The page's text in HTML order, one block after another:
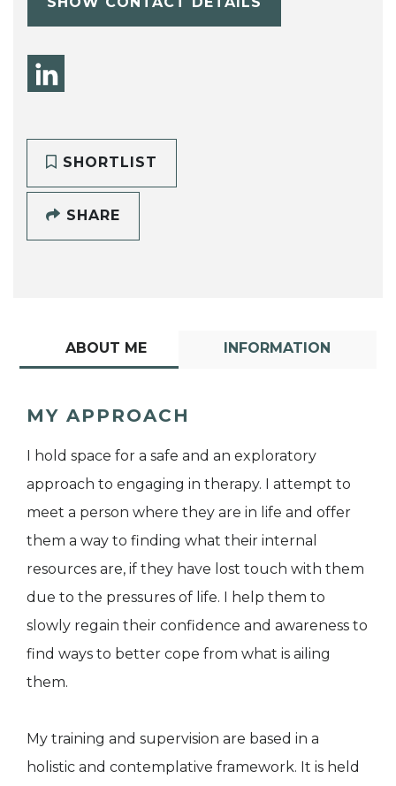
SHORTLIST
SHARE
ABOUT ME INFORMATION
MY APPROACH
I hold space for a safe and an exploratory
approach to engaging in therapy. I attempt to
meet a person where they are in life and offer
them a way to finding what their internal
resources are, if they have lost touch with them
due to the pressures of life. I help them to
slowly regain their confidence and awareness to
find ways to better cope from what is ailing
them.
My training and supervision are based in a
holistic and contemplative framework. It is held